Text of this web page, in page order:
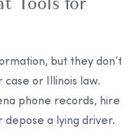
Tools for
but they don’t
or Illinois law.
phone records, hire
depose a lying driver.